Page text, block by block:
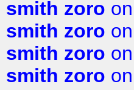
smith zoro
smith zoro
smith zoro
smith zoro